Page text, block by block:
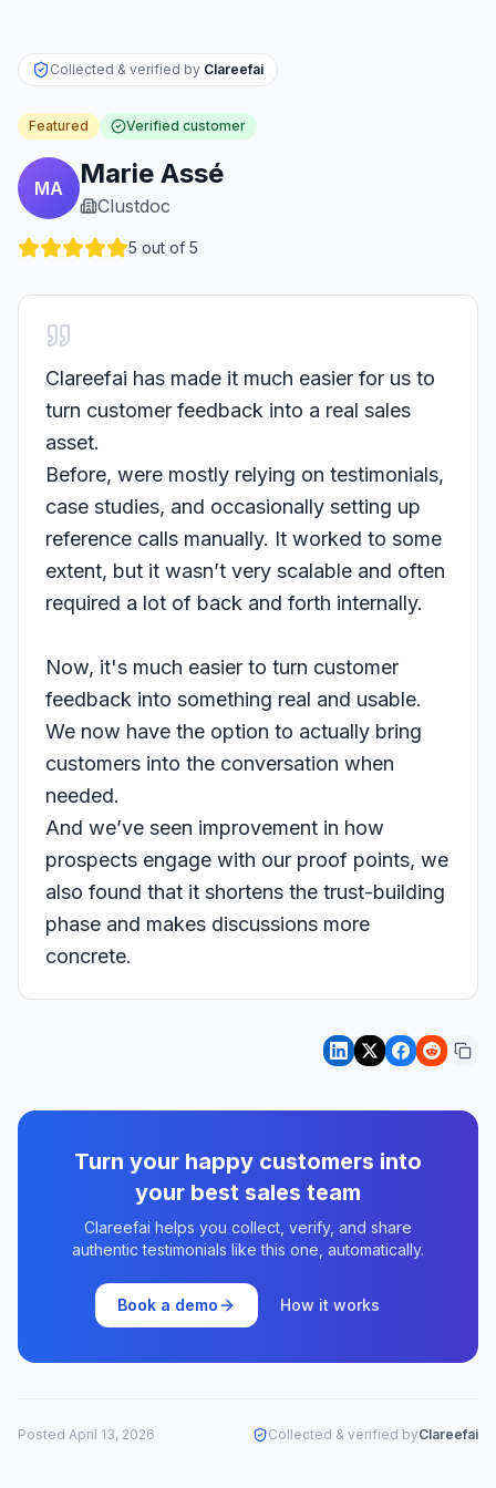
Collected & verified by Clareefai
Featured Verified customer
MA Marie Assé
Clustdoc
5 out of 5
Clareefai has made it much easier for us to
turn customer feedback into a real sales
asset.
Before, were mostly relying on testimonials,
case studies, and occasionally setting up
reference calls manually. It worked to some
extent, but it wasn’t very scalable and often
required a lot of back and forth internally.
Now, it's much easier to turn customer
feedback into something real and usable.
We now have the option to actually bring
customers into the conversation when
needed.
And we’ve seen improvement in how
prospects engage with our proof points, we
also found that it shortens the trust-building
phase and makes discussions more
Turn your happy customers into
your best sales team
Clareefai helps you collect, verify, and share
authentic testimonials like this one, automatically.
Book a demo How it works
Posted April 13, 2026 Collected & verified byClareefai